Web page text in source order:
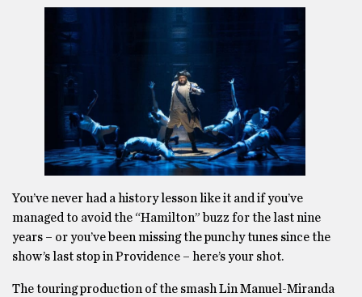
You’ve never had a history lesson like it and if you’ve
managed to avoid the “Hamilton” buzz for the last nine
years – or you’ve been missing the punchy tunes since the
show’s last stop in Providence – here’s your shot.
The touring production of the smash Lin Manuel-Miranda